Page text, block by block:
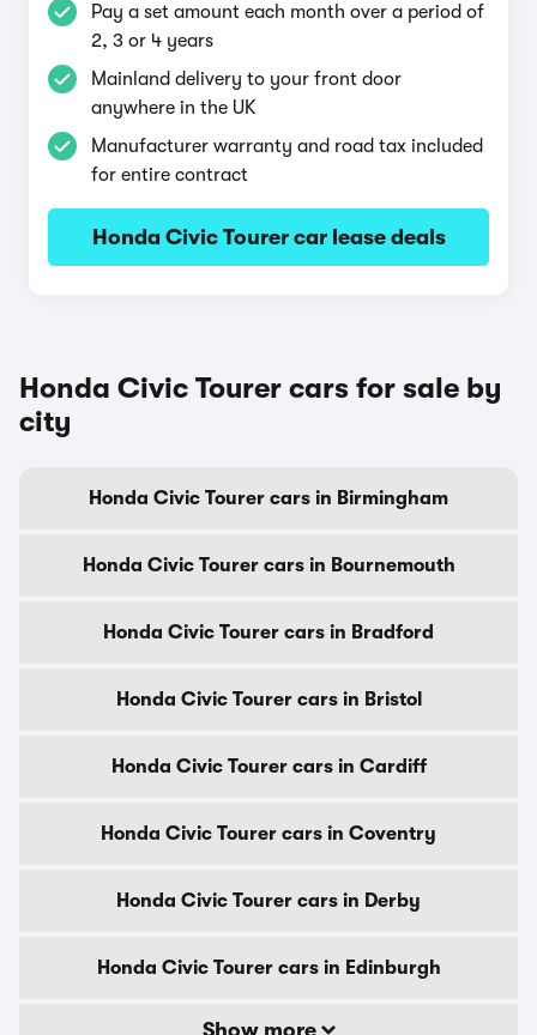
Pay a set amount each month over a period of
2, 3 or 4 years
Mainland delivery to your front door
anywhere in the UK
Manufacturer warranty and road tax included
for entire contract
Honda Civic Tourer car lease deals
Honda Civic Tourer cars for sale by
city
Honda Civic Tourer cars in Birmingham
Honda Civic Tourer cars in Bournemouth
Honda Civic Tourer cars in Bradford
Honda Civic Tourer cars in Bristol
Honda Civic Tourer cars in Cardiff
Honda Civic Tourer cars in Coventry
Honda Civic Tourer cars in Derby
Honda Civic Tourer cars in Edinburgh
Show more